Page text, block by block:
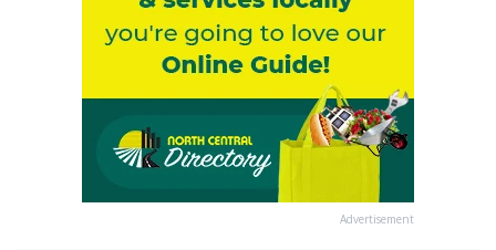
Advertisement